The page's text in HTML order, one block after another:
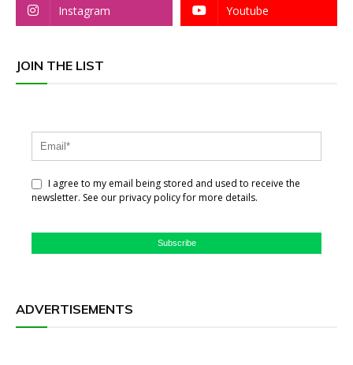
Instagram Youtube
JOIN THE LIST
I agree to my email being stored and used to receive the
newsletter. See our privacy policy for more details.
Subscribe
ADVERTISEMENTS